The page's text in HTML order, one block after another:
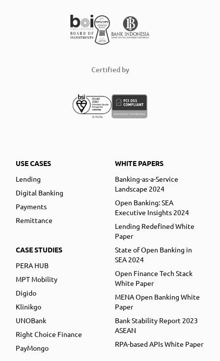
Certified by
USE CASES
Lending
Digital Banking
Payments
Remittance
CASE STUDIES
PERA HUB
MPT Mobility
Digido
Klinikgo
UNOBank
Right Choice Finance
PayMongo
WHITE PAPERS
Banking-as-a-Service
Landscape 2024
Open Banking: SEA
Executive Insights 2024
Lending Redefined White
Paper
State of Open Banking in
SEA 2024
Open Finance Tech Stack
White Paper
MENA Open Banking White
Paper
Bank Stability Report 2023
ASEAN
RPA-based APIs White Paper